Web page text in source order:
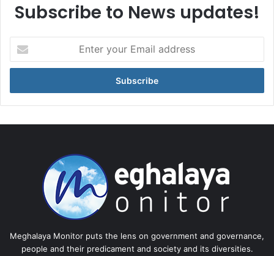
Subscribe to News updates!
your
Email
Meghalaya Monitor puts the lens on government and governance,
people and their predicament and society and its diversities.